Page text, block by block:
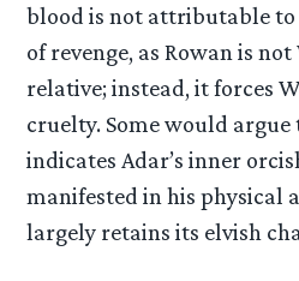
blood is not attributable
of revenge, as Rowan is
relative; instead, it forces
cruelty. Some would
indicates Adar’s inner
manifested in his physical
largely retains its elvish